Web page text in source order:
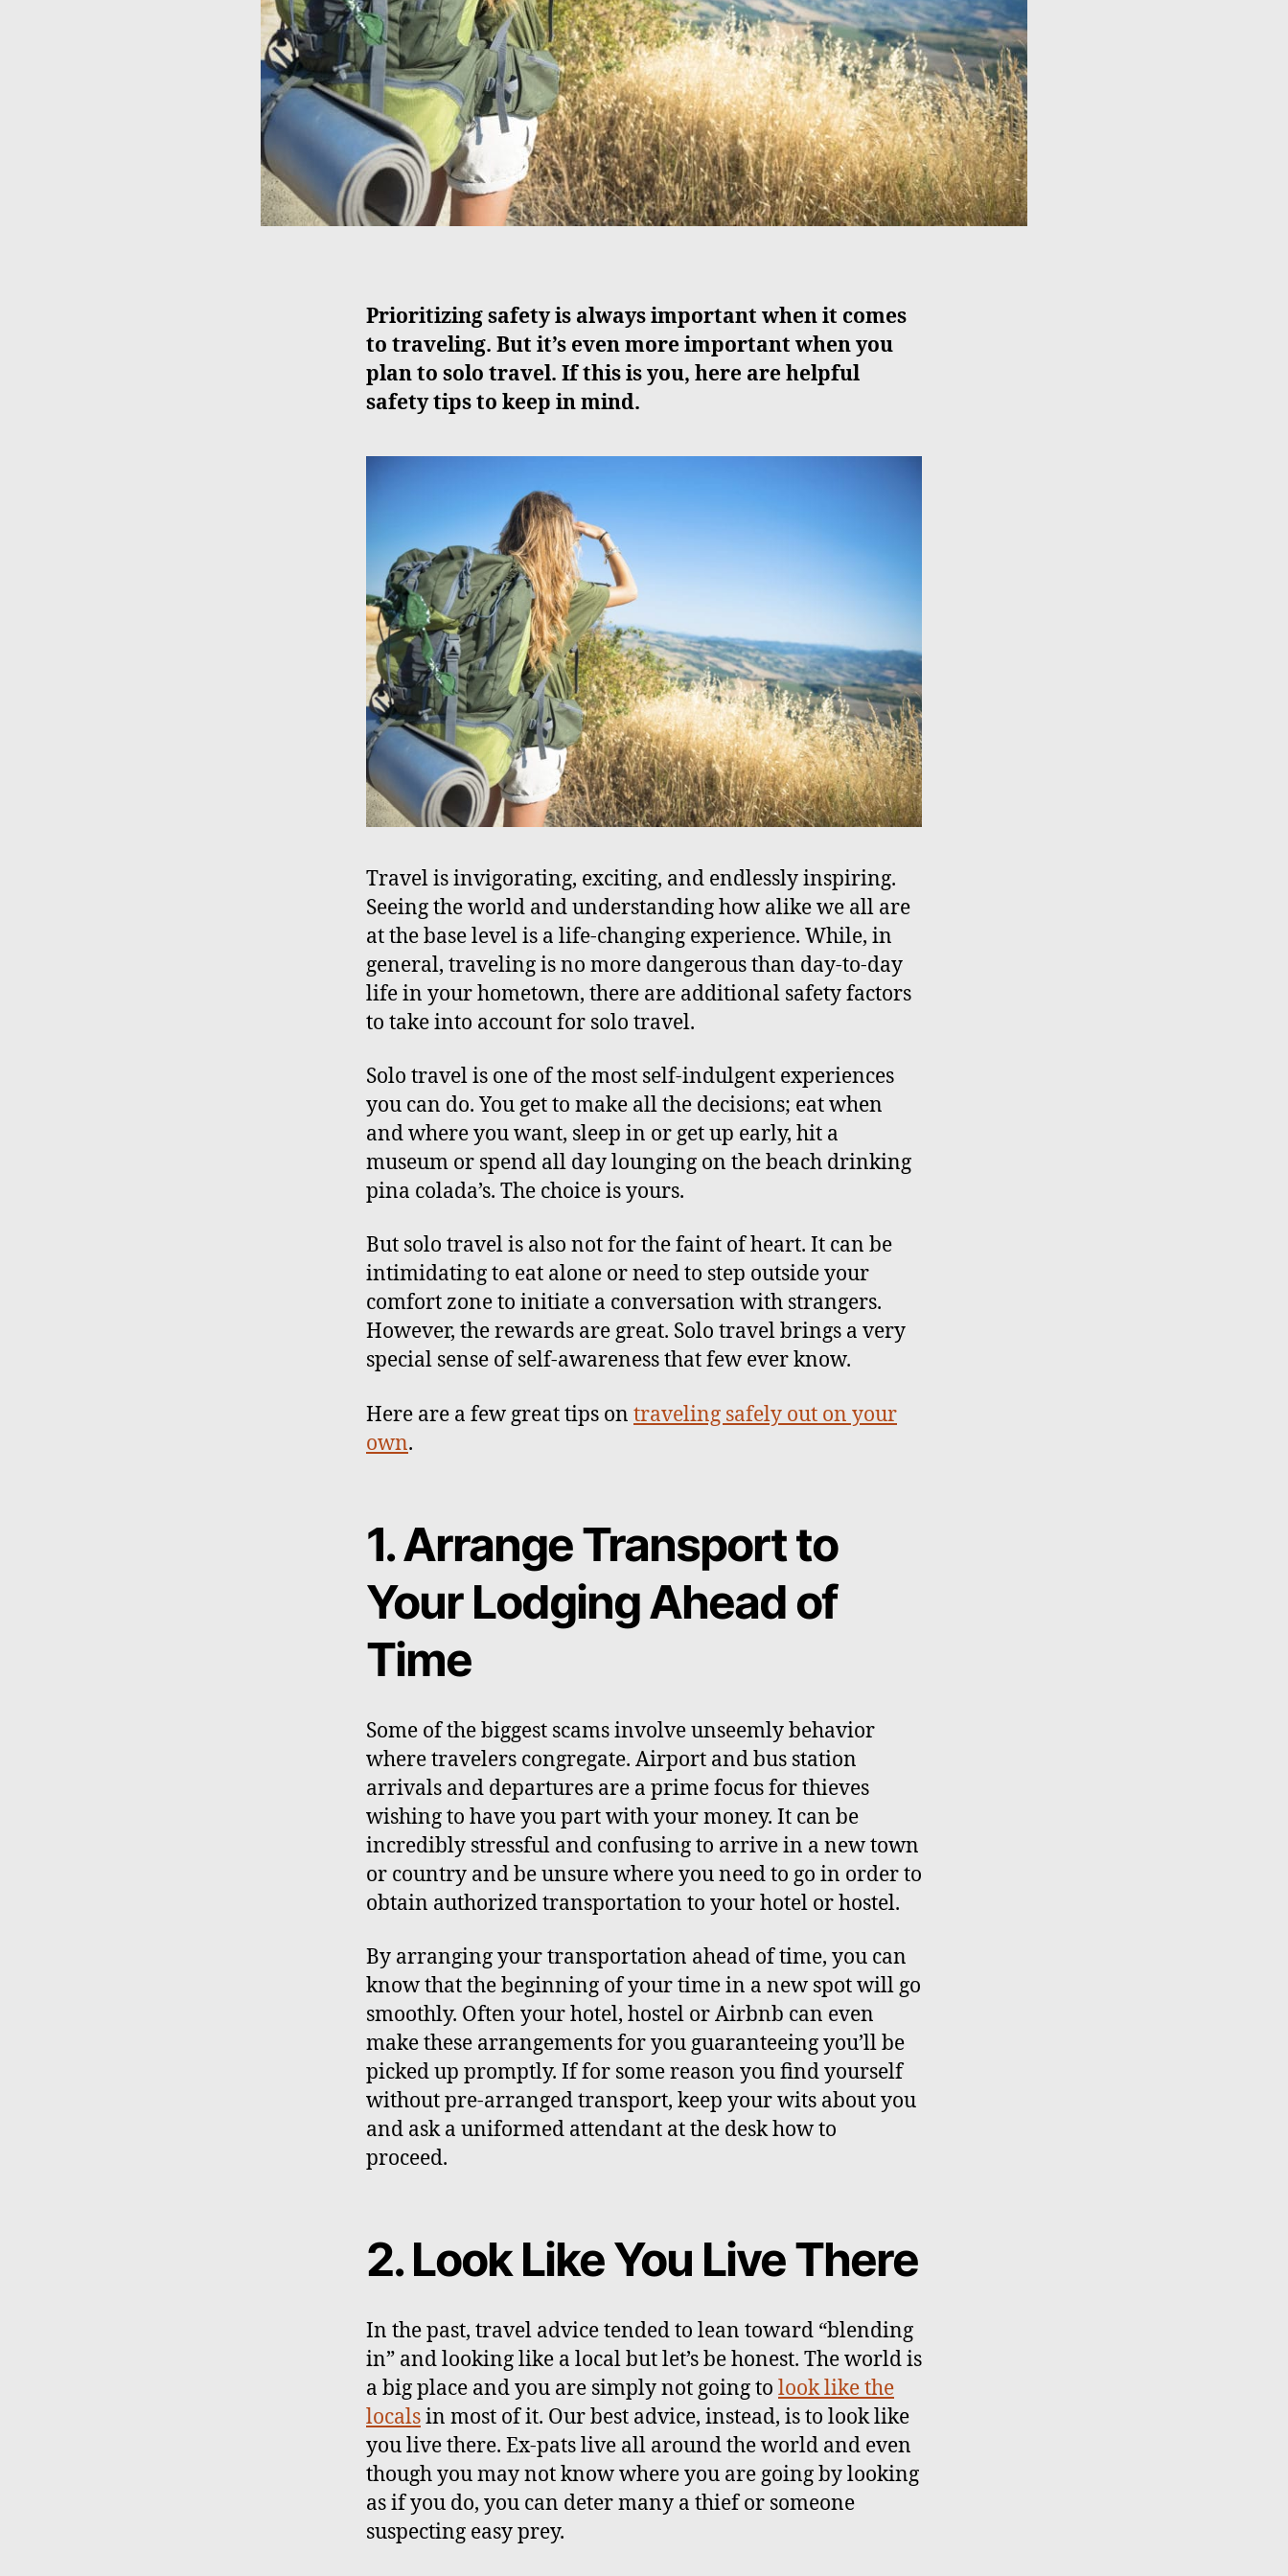
Prioritizing safety is always important when it comes
to traveling. But it’s even more important when you
plan to solo travel. If this is you, here are helpful
safety tips to keep in mind.
Travel is invigorating, exciting, and endlessly inspiring.
Seeing the world and understanding how alike we all are
at the base level is a life-changing experience. While, in
general, traveling is no more dangerous than day-to-day
life in your hometown, there are additional safety factors
to take into account for solo travel.
Solo travel is one of the most self-indulgent experiences
you can do. You get to make all the decisions; eat when
and where you want, sleep in or get up early, hit a
museum or spend all day lounging on the beach drinking
pina colada’s. The choice is yours.
But solo travel is also not for the faint of heart. It can be
intimidating to eat alone or need to step outside your
comfort zone to initiate a conversation with strangers.
However, the rewards are great. Solo travel brings a very
special sense of self-awareness that few ever know.
Here are a few great tips on traveling safely out on your
own.
1. Arrange Transport to
Your Lodging Ahead of
Time
Some of the biggest scams involve unseemly behavior
where travelers congregate. Airport and bus station
arrivals and departures are a prime focus for thieves
wishing to have you part with your money. It can be
incredibly stressful and confusing to arrive in a new town
or country and be unsure where you need to go in order to
obtain authorized transportation to your hotel or hostel.
By arranging your transportation ahead of time, you can
know that the beginning of your time in a new spot will go
smoothly. Often your hotel, hostel or Airbnb can even
make these arrangements for you guaranteeing you’ll be
picked up promptly. If for some reason you find yourself
without pre-arranged transport, keep your wits about you
and ask a uniformed attendant at the desk how to
proceed.
2. Look Like You Live There
In the past, travel advice tended to lean toward “blending
in” and looking like a local but let’s be honest. The world is
a big place and you are simply not going to look like the
localsin most of it. Our best advice, instead, is to look like
you live there. Ex-pats live all around the world and even
though you may not know where you are going by looking
as if you do, you can deter many a thief or someone
suspecting easy prey.